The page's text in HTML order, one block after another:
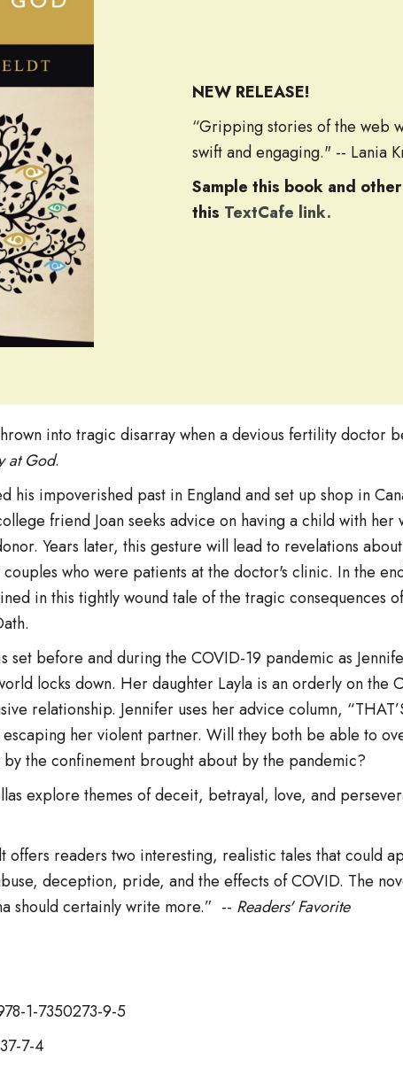
NEW RELEASE!
“Gripping stories of the web
swift and engaging." -- Lania
Sample this book and
this TextCafe link.
into tragic disarray when a devious fertility doctor
at God.
his impoverished past in England and set up shop in
friend Joan seeks advice on having a child with her
Years later, this gesture will lead to revelations
who were patients at the doctor's clinic. In the
in this tightly wound tale of the tragic consequences
set before and during the COVID-19 pandemic as
locks down. Her daughter Layla is an orderly on the
relationship. Jennifer uses her advice column,
her violent partner. Will they both be able to
the confinement brought about by the pandemic?
explore themes of deceit, betrayal, love, and
offers readers two interesting, realistic tales that could
deception, pride, and the effects of COVID. The
should certainly write more.” -- Readers' Favorite
1-7350273-9-5
7-4